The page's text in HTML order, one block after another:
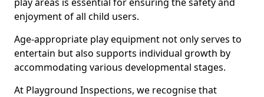
enjoyment of all child users.
Age-appropriate play equipment not only serves to
entertain but also supports individual growth by
accommodating various developmental stages.
At Playground Inspections, we recognise that